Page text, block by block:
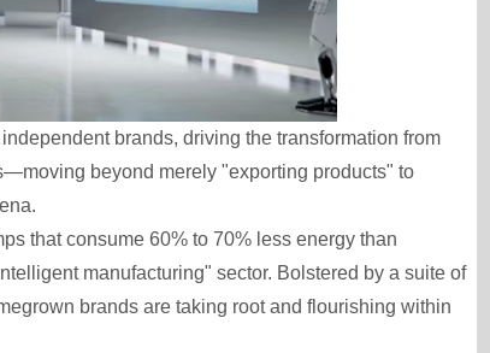
brands, driving the transformation from
beyond merely "exporting products" to
that consume 60% to 70% less energy than
manufacturing" sector. Bolstered by a suite of
brands are taking root and flourishing within